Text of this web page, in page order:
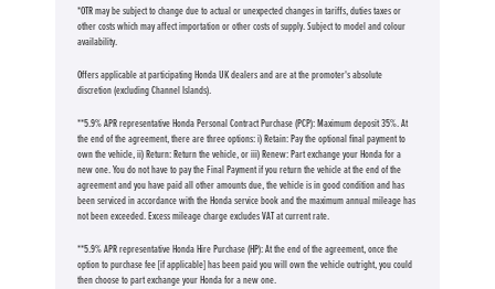
*OTR may be subject to change due to actual or unexpected changes in tariffs, duties taxes or
other costs which may affect importation or other costs of supply. Subject to model and colour
availability.
Offers applicable at participating Honda UK dealers and are at the promoter's absolute
discretion (excluding Channel Islands).
**5.9% APR representative Honda Personal Contract Purchase (PCP): Maximum deposit 35%. At
the end of the agreement, there are three options: i) Retain: Pay the optional final payment to
own the vehicle, ii) Return: Return the vehicle, or iii) Renew: Part exchange your Honda for a
new one. You do not have to pay the Final Payment if you return the vehicle at the end of the
agreement and you have paid all other amounts due, the vehicle is in good condition and has
been serviced in accordance with the Honda service book and the maximum annual mileage has
not been exceeded. Excess mileage charge excludes VAT at current rate. ​​​​
**5.9% APR representative Honda Hire Purchase (HP): At the end of the agreement, once the
option to purchase fee [if applicable] has been paid you will own the vehicle outright, you could
then choose to part exchange your Honda for a new one​​.